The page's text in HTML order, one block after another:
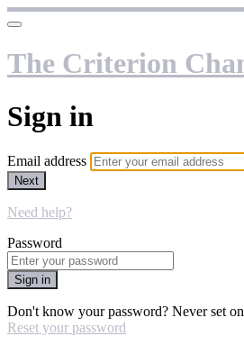
The Criterion
Sign in
Email address
Next
Need help?
Password
Sign in
Don't know your password? Never set
Reset your password